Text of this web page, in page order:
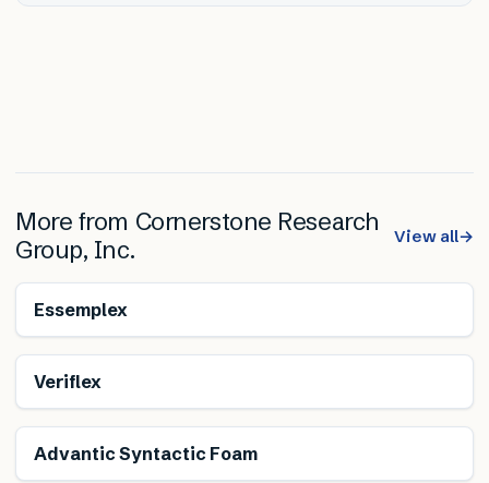
More from Cornerstone Research
Group, Inc.
View all→
Essemplex
Veriflex
Advantic Syntactic Foam